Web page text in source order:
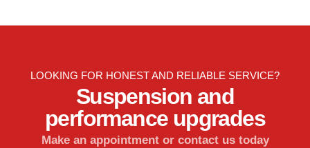
LOOKING FOR HONEST AND RELIABLE SERVICE?
Suspension and
performance upgrades
Make an appointment or contact us today